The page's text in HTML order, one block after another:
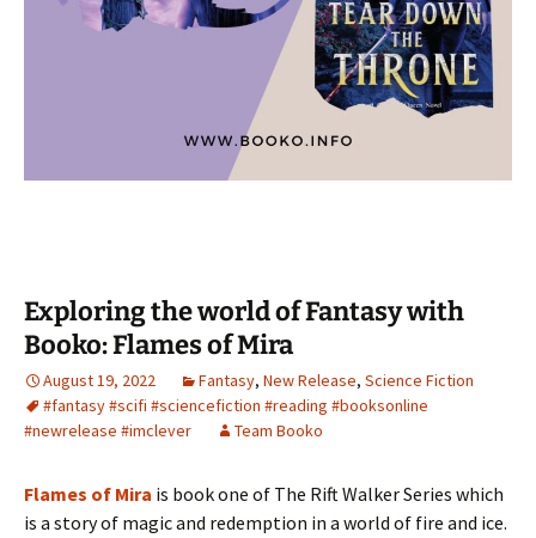
Exploring the world of Fantasy with
Booko: Flames of Mira
August 19, 2022 Fantasy, New Release, Science Fiction
#fantasy #scifi #sciencefiction #reading #booksonline
#newrelease #imclever
Team Booko
Flames of Mira is book one of The Rift Walker Series which
is a story of magic and redemption in a world of fire and ice.